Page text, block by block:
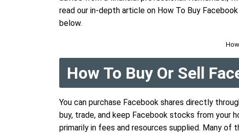
read our in-depth article on How To Buy
below.
How To Buy Or Sell
You can purchase Facebook shares directly
buy, trade, and keep Facebook stocks from your
primarily in fees and resources supplied. Many